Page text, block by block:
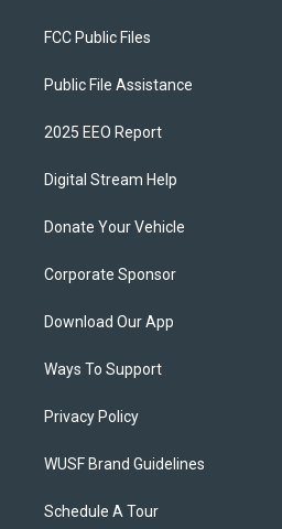
FCC Public Files
Public File Assistance
2025 EEO Report
Digital Stream Help
Donate Your Vehicle
Corporate Sponsor
Download Our App
Ways To Support
Privacy Policy
WUSF Brand Guidelines
Schedule A Tour